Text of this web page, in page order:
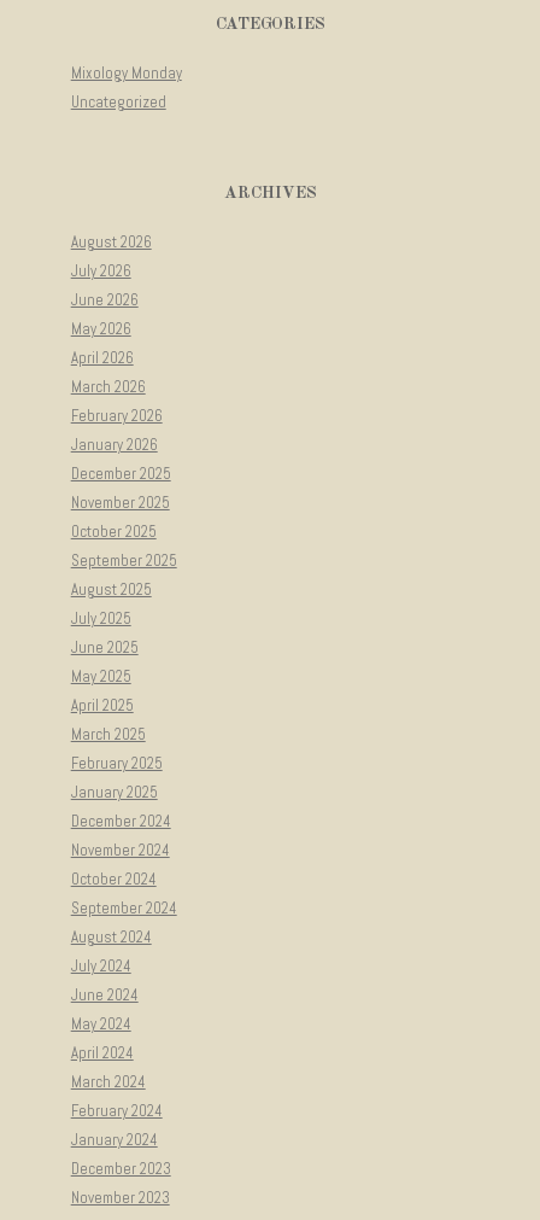
CATEGORIES
Mixology Monday
Uncategorized
ARCHIVES
August 2026
July 2026
June 2026
May 2026
April 2026
March 2026
February 2026
January 2026
December 2025
November 2025
October 2025
September 2025
August 2025
July 2025
June 2025
May 2025
April 2025
March 2025
February 2025
January 2025
December 2024
November 2024
October 2024
September 2024
August 2024
July 2024
June 2024
May 2024
April 2024
March 2024
February 2024
January 2024
December 2023
November 2023